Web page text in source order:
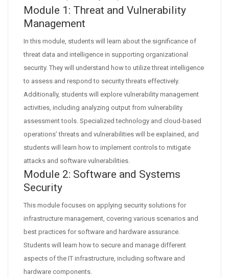
Module 1: Threat and Vulnerability
Management
In this module, students will learn about the significance of
threat data and intelligence in supporting organizational
security. They will understand how to utilize threat intelligence
to assess and respond to security threats effectively.
Additionally, students will explore vulnerability management
activities, including analyzing output from vulnerability
assessment tools. Specialized technology and cloud-based
operations’ threats and vulnerabilities will be explained, and
students will learn how to implement controls to mitigate
attacks and software vulnerabilities.
Module 2: Software and Systems
Security
This module focuses on applying security solutions for
infrastructure management, covering various scenarios and
best practices for software and hardware assurance.
Students will learn how to secure and manage different
aspects of the IT infrastructure, including software and
hardware components.